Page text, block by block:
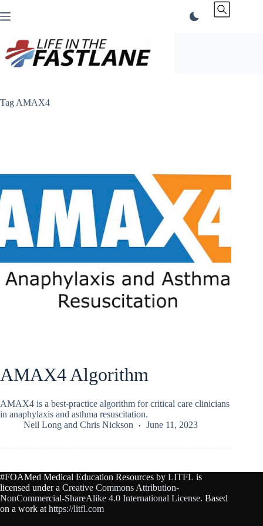
to
Tag AMAX4
AMAX4 Algorithm
AMAX4 is a best-practice algorithm for critical care clinicians
in anaphylaxis and asthma resuscitation.
Neil Long and Chris Nickson June 11, 2023
#FOAMed Medical Education Resources by LITFL is
licensed under a Creative Commons Attribution-
NonCommercial-ShareAlike 4.0 International License. Based
on a work at https://litfl.com